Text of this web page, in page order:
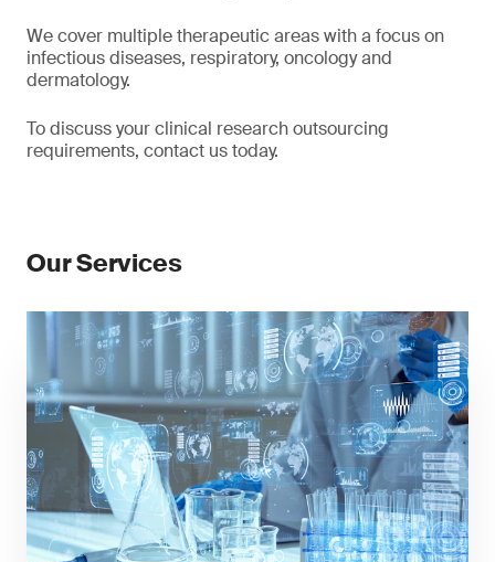
We cover multiple therapeutic areas with a focus on
infectious diseases, respiratory, oncology and
dermatology.
To discuss your clinical research outsourcing
requirements, contact us today.
Our Services